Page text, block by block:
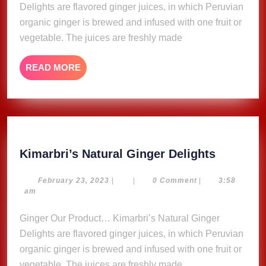
Delights are flavored ginger juices, in which Peruvian
organic ginger is brewed and infused with one fruit or
vegetable. The juices are freshly made
READ MORE READ
MORE
Kimarbri’s Natural Ginger Delights
Ginger
February 23, 2023 February
| | 0 Comment |
3:58
am
Ginger Our Product… Kimarbri’s Natural Ginger
Delights are flavored ginger juices, in which Peruvian
organic ginger is brewed and infused with one fruit or